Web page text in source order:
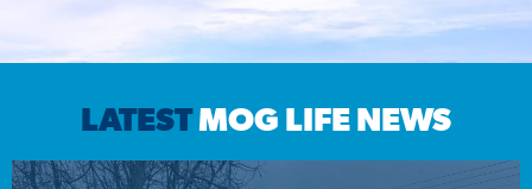
LATESTMOG LIFE NEWS